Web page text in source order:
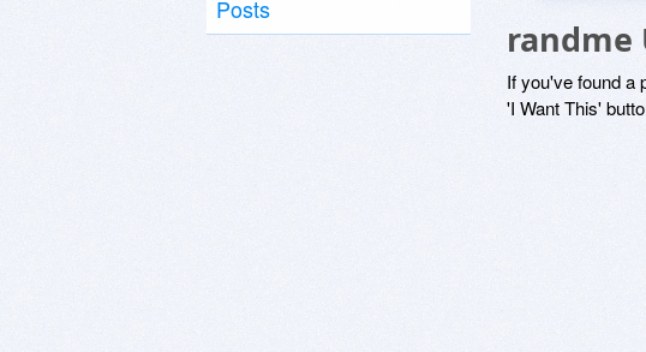
Posts
randme
If you've found a
'I Want This'